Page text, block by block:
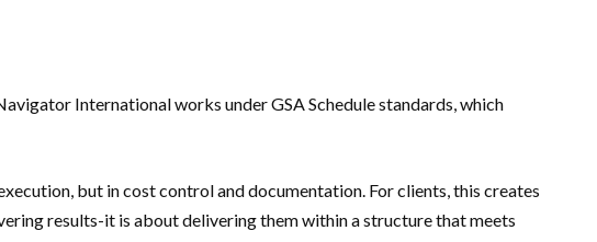
International works under GSA Schedule standards, which
but in cost control and documentation. For clients, this creates
results-it is about delivering them within a structure that meets